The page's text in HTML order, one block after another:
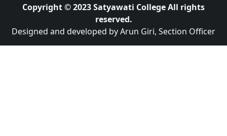
Copyright © 2023 Satyawati College All rights
reserved.
Designed and developed by Arun Giri, Section Officer